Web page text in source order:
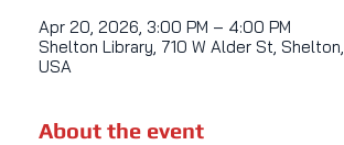
Apr 20, 2026, 3:00 PM – 4:00 PM
Shelton Library, 710 W Alder St,
USA
About the event